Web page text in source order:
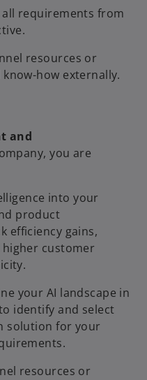
requirements from
resources or
how externally.
and
you are
into your
product
efficiency gains,
customer
your AI landscape in
identify and select
solution for your
resources or